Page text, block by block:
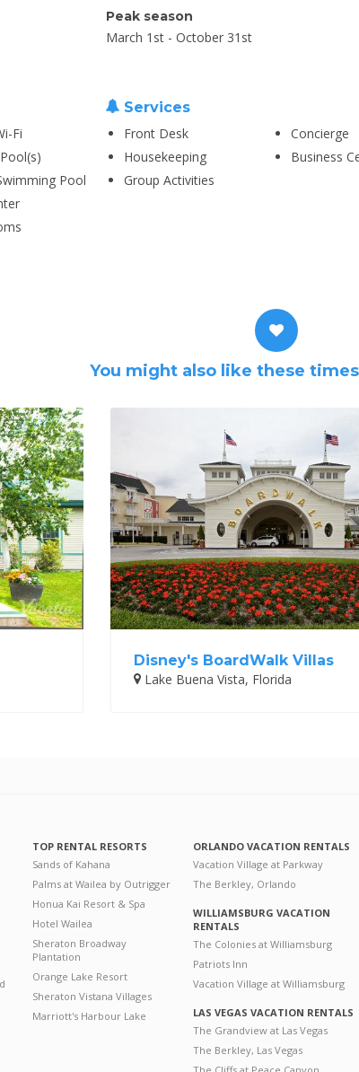
Peak season
March 1st - October 31st
Fi
Pool
Services
Front Desk
Concierge
Housekeeping
Business
Group Activities
You might also like these
Disney's BoardWalk Villas
Lake Buena Vista, Florida
TOP RENTAL RESORTS
Sands of Kahana
Palms at Wailea by Outrigger
Honua Kai Resort & Spa
Hotel Wailea
Sheraton Broadway
Plantation
Orange Lake Resort
Sheraton Vistana Villages
Marriott's Harbour Lake
ORLANDO VACATION RENTALS
Vacation Village at Parkway
The Berkley, Orlando
WILLIAMSBURG VACATION
RENTALS
The Colonies at Williamsburg
Patriots Inn
Vacation Village at Williamsburg
LAS VEGAS VACATION RENTALS
The Grandview at Las Vegas
The Berkley, Las Vegas